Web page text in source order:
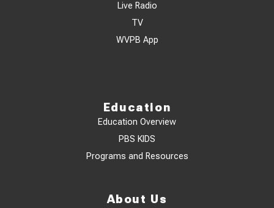
Live Radio
TV
WVPB App
Education
Education Overview
PBS KIDS
Programs and Resources
About Us